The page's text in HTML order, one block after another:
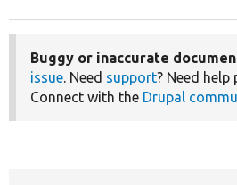
Buggy or inaccurate
issue. Need support? Need
Connect with the Drupal